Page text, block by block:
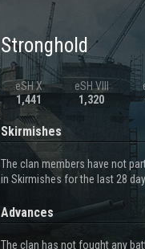
Stronghold
eSH X
1,441
eSH VIII
1,320
Skirmishes
The clan members have not
in Skirmishes for the last 28
Advances
The clan has not fought any